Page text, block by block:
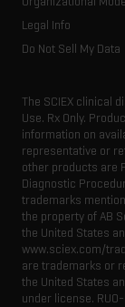
Legal Info
Do Not Sell My Data
The SCIEX clinical
Use. Rx Only.
information on
representative or
other products are
Diagnostic
trademarks
the property of AB
the United States
www.sciex.com/
are trademarks or
the United States
under license.